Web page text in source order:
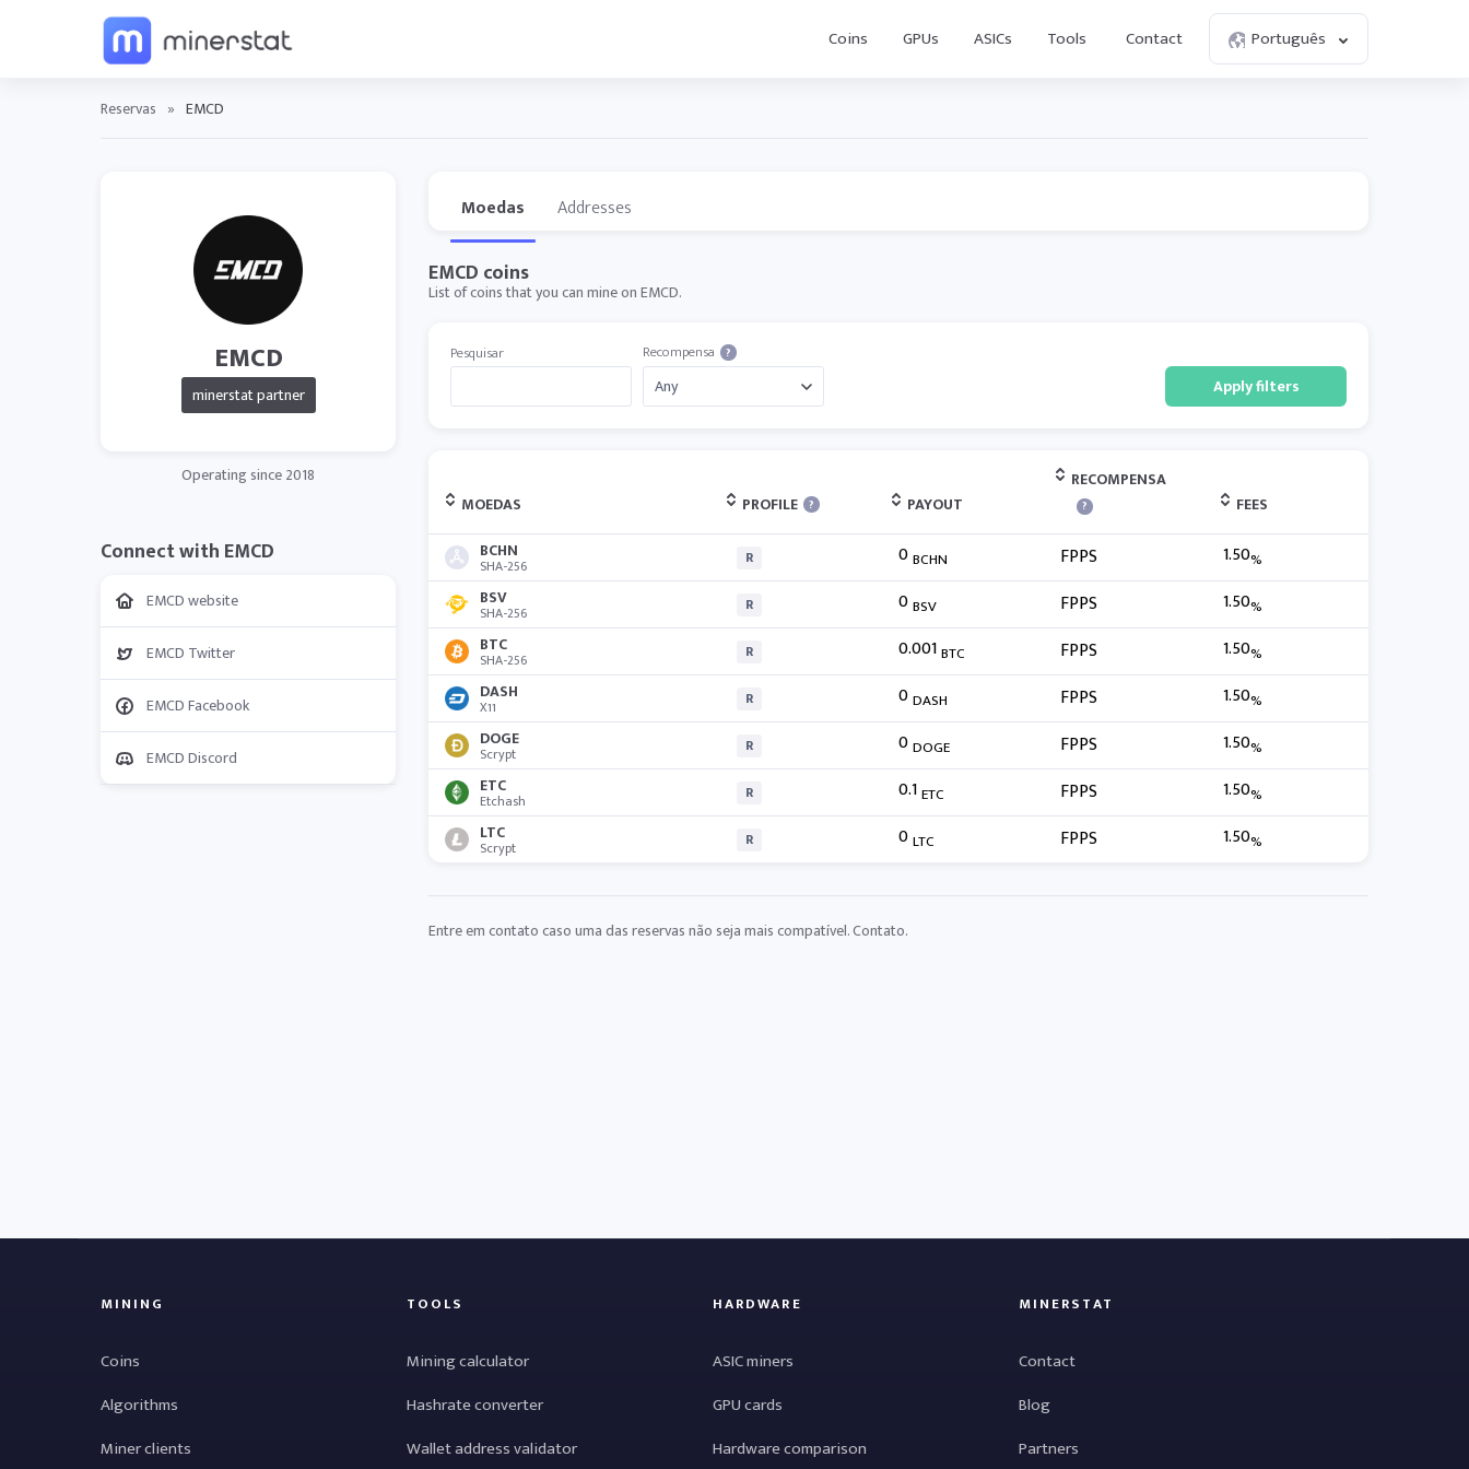
Coins GPUs ASICs Tools Contact Português
Reservas » EMCD
EMCD
minerstat partner
Operating since 2018
Connect with EMCD
EMCD website
EMCD Twitter
EMCD Facebook
EMCD Discord
Moedas Addresses
EMCD coins
List of coins that you can mine on EMCD.
Pesquisar Recompensa ?
Apply filters
MOEDAS PROFILE ? PAYOUT
RECOMPENSA
?
FEES
BCHN
SHA-256 R 0BCHN FPPS 1.50%
BSV
SHA-256 R 0BSV FPPS 1.50%
BTC
SHA-256 R 0.001BTC FPPS 1.50%
DASH
X11 R 0DASH FPPS 1.50%
DOGE
Scrypt R 0DOGE FPPS 1.50%
ETC
Etchash R 0.1ETC FPPS 1.50%
LTC
Scrypt R 0LTC FPPS 1.50%
Entre em contato caso uma das reservas não seja mais compatível.Contato.
MINING
Coins
Algorithms
Miner clients
TOOLS
Mining calculator
Hashrate converter
Wallet address validator
HARDWARE
ASIC miners
GPU cards
Hardware comparison
MINERSTAT
Contact
Blog
Partners